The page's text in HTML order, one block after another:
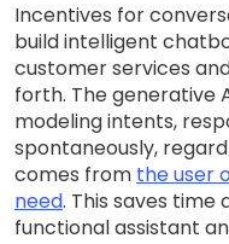
Incentives for
build intelligent
customer services
forth. The generative
modeling intents,
spontaneously,
comes from the user
need. This saves
functional assistant